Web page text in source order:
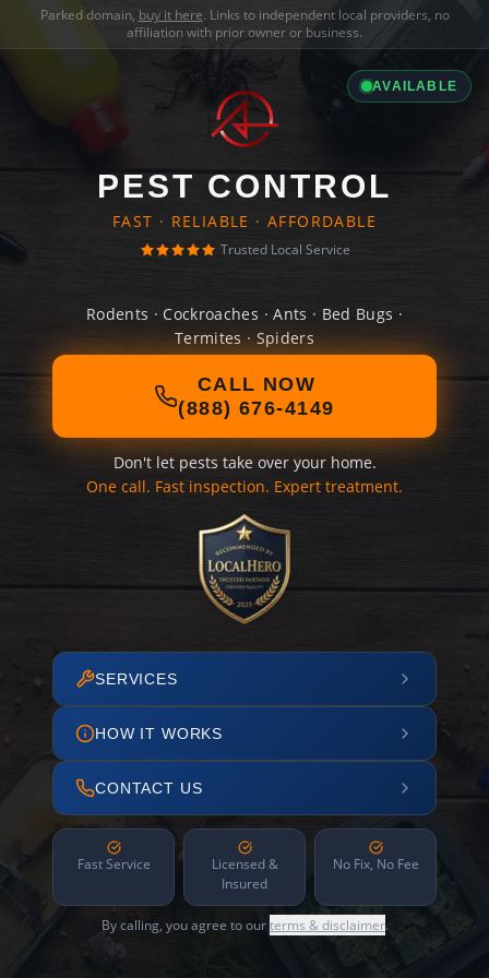
Parked domain, buy it here. Links to independent local providers, no
affiliation with prior owner or business.
AVAILABLE
PEST CONTROL
FAST · RELIABLE · AFFORDABLE
Trusted Local Service
Rodents · Cockroaches · Ants · Bed Bugs ·
Termites · Spiders
CALL NOW
(888) 676-4149
Don't let pests take over your home.
One call. Fast inspection. Expert treatment.
SERVICES
HOW IT WORKS
CONTACT US
Fast Service
Licensed &
Insured
No Fix, No Fee
By calling, you agree to ourterms & disclaimer.